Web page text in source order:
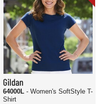
Gildan
64000L - Women's SoftStyle T-
Shirt